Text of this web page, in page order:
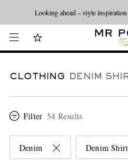
Looking ahead – style
CLOTHING DENIM
Filter 54 Results
Denim Denim